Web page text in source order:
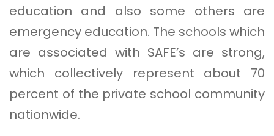
education and also some others are
emergency education. The schools which
are associated with SAFE’s are strong,
which collectively represent about 70
percent of the private school community
nationwide.